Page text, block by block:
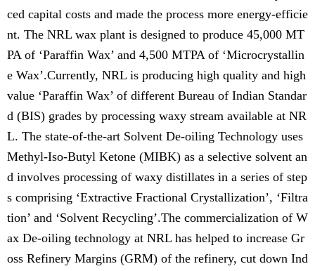
ced capital costs and made the process more energy-efficie
nt. The NRL wax plant is designed to produce 45,000 MT
PA of ‘Paraffin Wax’ and 4,500 MTPA of ‘Microcrystallin
e Wax’.Currently, NRL is producing high quality and high
value ‘Paraffin Wax’ of different Bureau of Indian Standar
d (BIS) grades by processing waxy stream available at NR
L. The state-of-the-art Solvent De-oiling Technology uses
Methyl-Iso-Butyl Ketone (MIBK) as a selective solvent an
d involves processing of waxy distillates in a series of step
s comprising ‘Extractive Fractional Crystallization’, ‘Filtra
tion’ and ‘Solvent Recycling’.The commercialization of W
ax De-oiling technology at NRL has helped to increase Gr
oss Refinery Margins (GRM) of the refinery, cut down Ind